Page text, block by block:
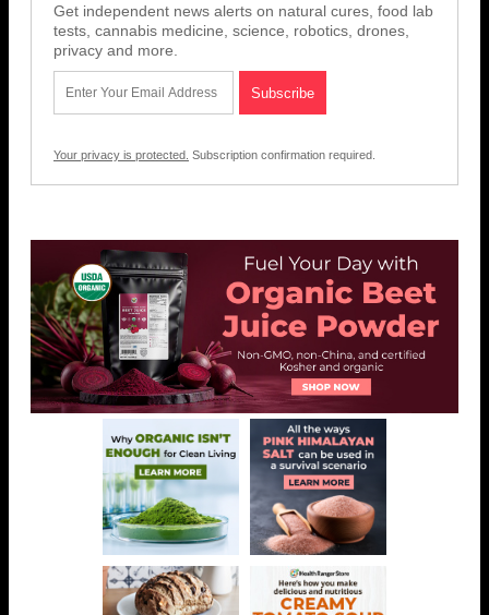
Get independent news alerts on natural cures, food lab
tests, cannabis medicine, science, robotics, drones,
privacy and more.
Your privacy is protected. Subscription confirmation required.